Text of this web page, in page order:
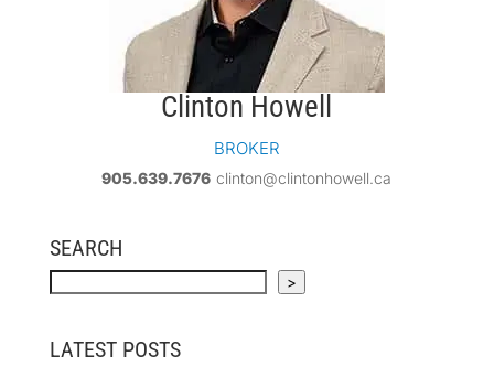
Clinton Howell
BROKER
905.639.7676 clinton@clintonhowell.ca
SEARCH
>
LATEST POSTS